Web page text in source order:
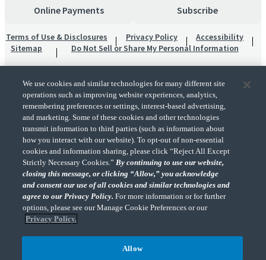
Online Payments Subscribe
Terms of Use & Disclosures Privacy Policy
Accessibility
Sitemap
Do Not Sell or Share My Personal Information
"CohnReznick" is the brand name under which CohnReznick LLP and CohnReznick
Advisory LLC and their respective subsidiaries provide professional services.
CohnReznick LLP and CohnReznick Advisory LLC (and their respective subsidiaries)
practice in an alternative practice structure in accordance with the AICPA Code of
Professional Conduct and applicable law, regulations, and professional standards.
CohnReznick LLP is a licensed CPA firm that provides attest services to its clients.
CohnReznick Advisory LLC provides tax and business consulting services to its clients.
CohnReznick Advisory LLC and its subsidiaries are not licensed CPA firms.
We use cookies and similar technologies for many different site
operations such as improving website experiences, analytics,
remembering preferences or settings, interest-based advertising,
and marketing. Some of these cookies and other technologies
transmit information to third parties (such as information about
how you interact with our website). To opt-out of non-essential
cookies and information sharing, please click “Reject All Except
Strictly Necessary Cookies.”By continuing to use our website,
closing this message, or clicking “Allow,” you acknowledge
and consent our use of all cookies and similar technologies and
agree to our Privacy Policy.For more information or for further
options, please see our Manage Cookie Preferences or our
Privacy Policy.
Allow